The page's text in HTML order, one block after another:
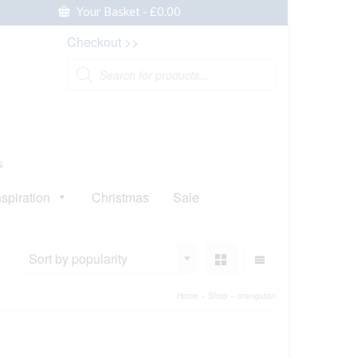
Your Basket - £0.00
Checkout >>
Christmas Sale
Sort by popularity
Home Shop orangutan